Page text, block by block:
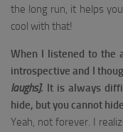
the long run, it helps
cool with that!
When I listened to the
introspective and I
laughs]. It is always
hide, but you cannot
Yeah, not forever. I